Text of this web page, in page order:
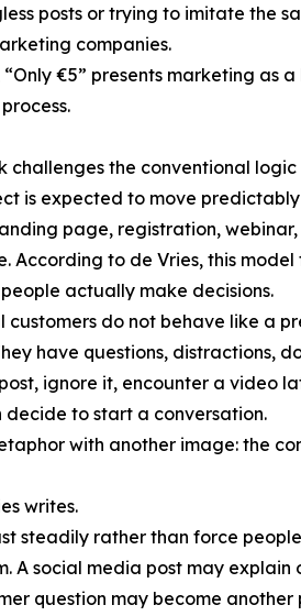
posts or trying to imitate the
companies.
€5” presents marketing as
challenges the conventional
is expected to move
page, registration,
According to de Vries, this
actually make decisions.
customers do not behave like a
have questions, distractions,
ignore it, encounter a video
to start a conversation.
with another image: the
writes.
steadily rather than force
A social media post may explain
question may become another